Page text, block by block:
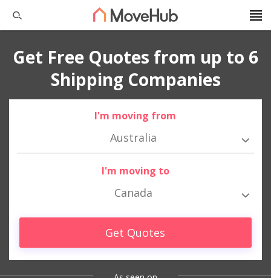
Get Free Quotes from up to 6
Shipping Companies
I'm moving from
Australia
I'm moving to
Canada
Get Quotes